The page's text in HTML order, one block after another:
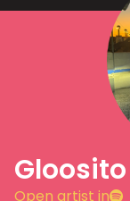
Gloosito
Open artist in